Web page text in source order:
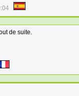
de suite.